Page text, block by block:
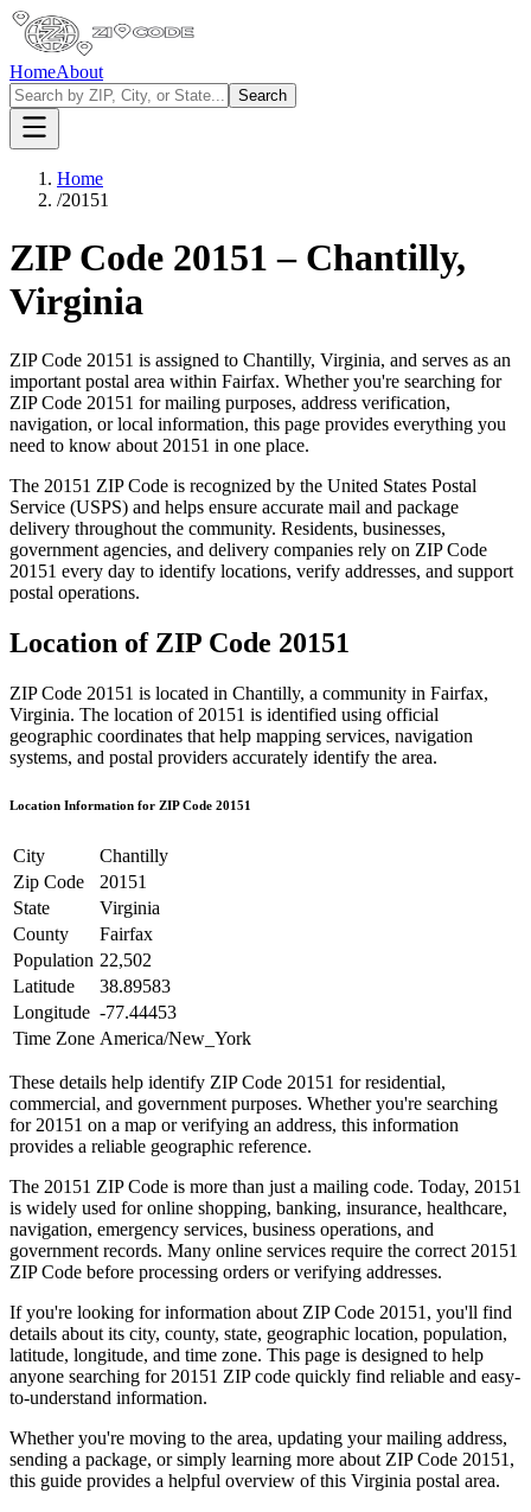
HomeAbout
Search
Home
/20151
ZIP Code 20151 – Chantilly,
Virginia
ZIP Code 20151 is assigned to Chantilly, Virginia, and serves as an
important postal area within Fairfax. Whether you're searching for
ZIP Code 20151 for mailing purposes, address verification,
navigation, or local information, this page provides everything you
need to know about 20151 in one place.
The 20151 ZIP Code is recognized by the United States Postal
Service (USPS) and helps ensure accurate mail and package
delivery throughout the community. Residents, businesses,
government agencies, and delivery companies rely on ZIP Code
20151 every day to identify locations, verify addresses, and support
postal operations.
Location of ZIP Code 20151
ZIP Code 20151 is located in Chantilly, a community in Fairfax,
Virginia. The location of 20151 is identified using official
geographic coordinates that help mapping services, navigation
systems, and postal providers accurately identify the area.
Location Information for ZIP Code 20151
City
Chantilly
Zip Code
20151
State
Virginia
County
Fairfax
Population 22,502
Latitude
38.89583
Longitude -77.44453
Time Zone America/New_York
These details help identify ZIP Code 20151 for residential,
commercial, and government purposes. Whether you're searching
for 20151 on a map or verifying an address, this information
provides a reliable geographic reference.
The 20151 ZIP Code is more than just a mailing code. Today, 20151
is widely used for online shopping, banking, insurance, healthcare,
navigation, emergency services, business operations, and
government records. Many online services require the correct 20151
ZIP Code before processing orders or verifying addresses.
If you're looking for information about ZIP Code 20151 , you'll find
details about its city, county, state, geographic location, population,
latitude, longitude, and time zone. This page is designed to help
anyone searching for 20151 ZIP code quickly find reliable and easy-
to-understand information.
Whether you're moving to the area, updating your mailing address,
sending a package, or simply learning more about ZIP Code 20151 ,
this guide provides a helpful overview of this Virginia postal area.